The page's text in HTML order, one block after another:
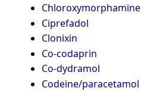
Chloroxymorphamine
Ciprefadol
Clonixin
Co-codaprin
Co-dydramol
Codeine/paracetamol